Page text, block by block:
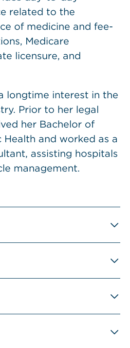
related to the
of medicine and fee-
Medicare
licensure, and
longtime interest in the
Prior to her legal
her Bachelor of
Health and worked as a
assisting hospitals
management.